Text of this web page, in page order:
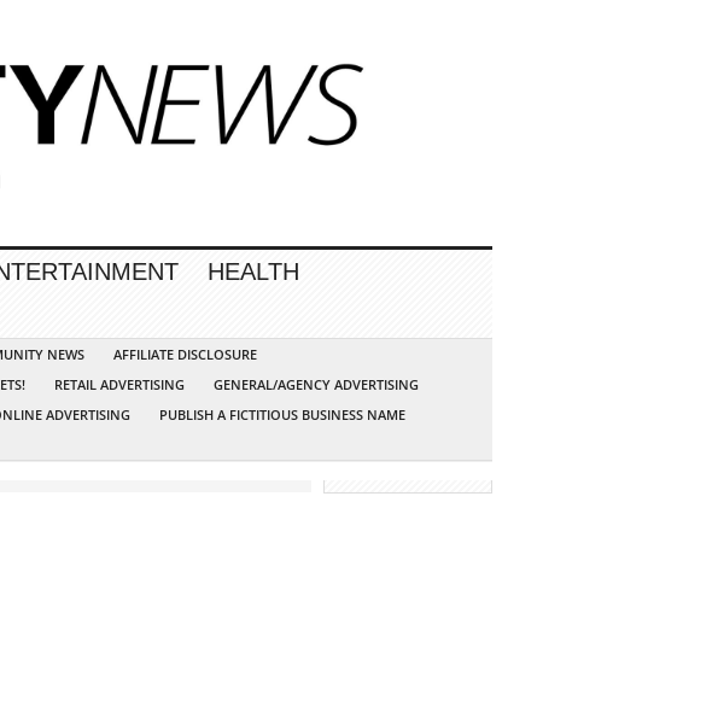
HEALTH
NEWS
AFFILIATE DISCLOSURE
RETAIL ADVERTISING
GENERAL/AGENCY ADVERTISING
ADVERTISING
PUBLISH A FICTITIOUS BUSINESS NAME